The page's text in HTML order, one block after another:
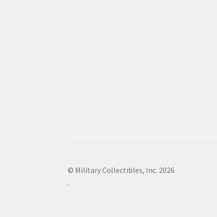
© Military Collectibles, Inc. 2026
.